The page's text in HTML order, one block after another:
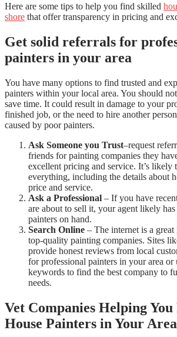
Here are some tips to help you find skilled
shore that offer transparency in pricing and
Get solid referrals for
painters in your area
You have many options to find trusted and
painters within your local area. You should
save time. It could result in damage to your
finished job, or the need to hire another
caused by poor painters.
Ask Someone you Trust–request
friends for painting companies they
excellent pricing and service. It’s likely
everything, including the details about
price and service.
Ask a Professional – If you have
are about to sell it, your agent likely
painters on hand.
Search Online – The internet is a
top-quality painting companies. Sites
provide honest reviews from local
for professional painters in your area or
keywords to find the best company to
needs.
Vet Companies Helping
House Painters in Your Area